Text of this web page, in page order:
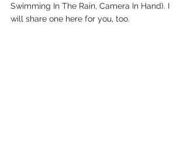
Swimming In The Rain, Camera In Hand). I
will share one here for you, too.